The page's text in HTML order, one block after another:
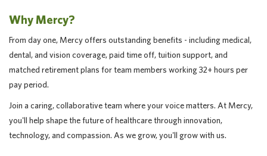
Why Mercy?
From day one, Mercy offers outstanding benefits - including medical,
dental, and vision coverage, paid time off, tuition support, and
matched retirement plans for team members working 32+ hours per
pay period.
Join a caring, collaborative team where your voice matters. At Mercy,
you'll help shape the future of healthcare through innovation,
technology, and compassion. As we grow, you'll grow with us.